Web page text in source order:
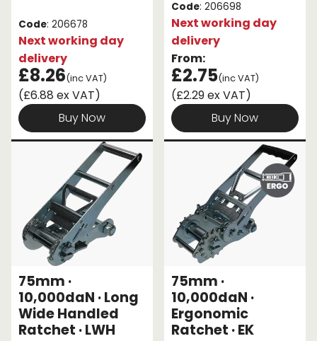
Code: 206678
Next working day
delivery
£8.26(inc VAT)
(£6.88 ex VAT)
Buy Now
Code: 206698
Next working day
delivery
From:
£2.75(inc VAT)
(£2.29 ex VAT)
Buy Now
75mm ·
10,000daN · Long
Wide Handled
Ratchet · LWH
75mm ·
10,000daN ·
Ergonomic
Ratchet · EK